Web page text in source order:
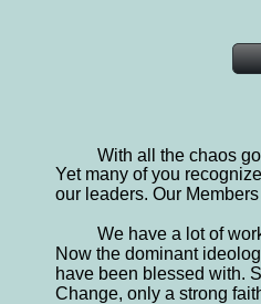
With all the chaos
Yet many of you
our leaders. Our
We have a lot of
Now the dominant
have been blessed with.
Change, only a strong